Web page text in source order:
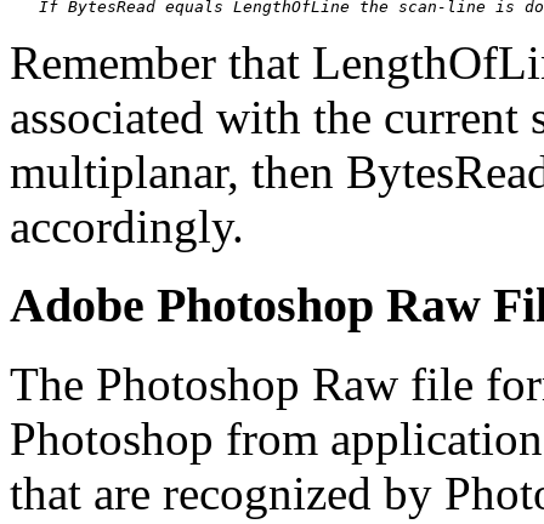
Remember that
associated with the current
multiplanar, then
accordingly.
Adobe Photoshop Raw
The Photoshop Raw file
Photoshop from
that are recognized by